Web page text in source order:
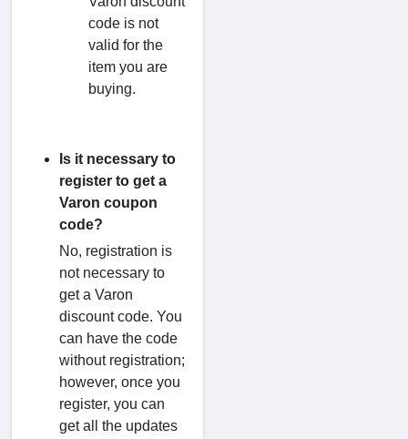
code is not
valid for the
item you are
buying.
Is it necessary to
register to get a
Varon coupon
code?
No, registration is
not necessary to
get a Varon
discount code. You
can have the code
without registration;
however, once you
register, you can
get all the updates